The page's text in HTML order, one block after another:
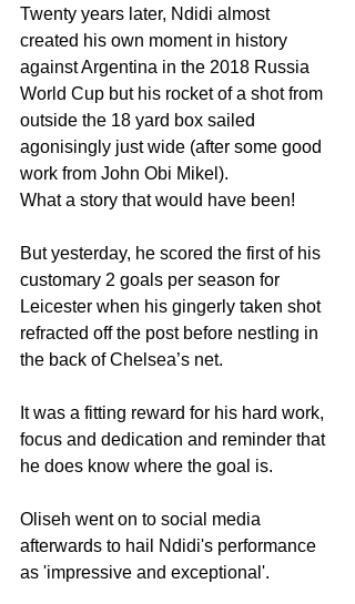
Twenty years later, Ndidi almost
created his own moment in history
against Argentina in the 2018 Russia
World Cup but his rocket of a shot from
outside the 18 yard box sailed
agonisingly just wide (after some good
work from John Obi Mikel).
What a story that would have been!
But yesterday, he scored the first of his
customary 2 goals per season for
Leicester when his gingerly taken shot
refracted off the post before nestling in
the back of Chelsea’s net.
It was a fitting reward for his hard work,
focus and dedication and reminder that
he does know where the goal is.
Oliseh went on to social media
afterwards to hail Ndidi's performance
as 'impressive and exceptional'.